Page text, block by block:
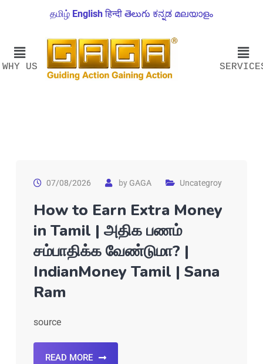
தமிழ் English हिन्दी తెలుగు ಕನ್ನಡ മലയാളം
WHY US
07/08/2026 byGAGA Uncategroy
How to Earn Extra Money
in Tamil | அதிக பணம்
சம்பாதிக்க வேண்டுமா? |
IndianMoney Tamil | Sana
Ram
source
READ MORE